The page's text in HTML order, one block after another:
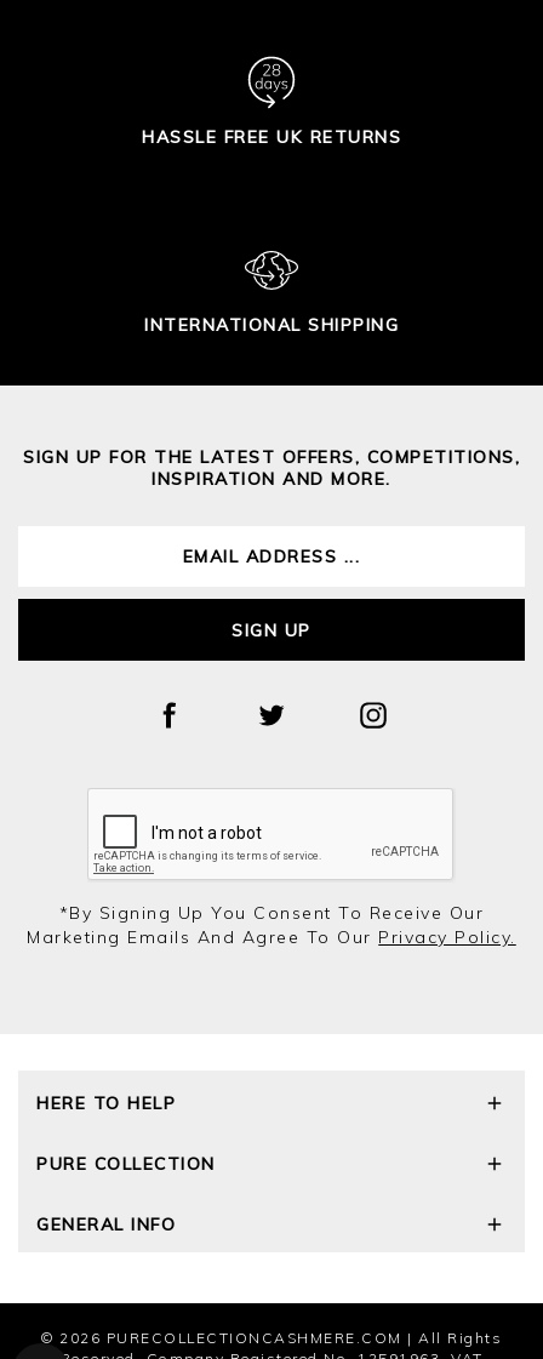
HASSLE FREE UK RETURNS
INTERNATIONAL SHIPPING
SIGN UP FOR THE LATEST OFFERS, COMPETITIONS,
INSPIRATION AND MORE.
SIGN UP
*by Signing Up You Consent To Receive Our
Marketing Emails And Agree To Our Privacy Policy.
HERE TO HELP
Size Guide
Contact Us
PURE COLLECTION
Wourth Group
GENERAL INFO
Modern Slavery Statement
© 2026 PURECOLLECTIONCASHMERE.COM | All Rights